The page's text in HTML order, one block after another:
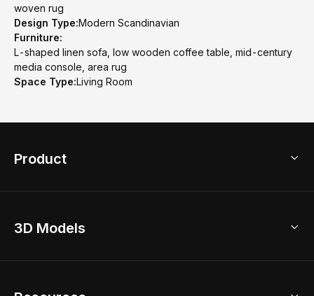
woven rug
Design Type:Modern Scandinavian
Furniture:
L-shaped linen sofa, low wooden coffee table, mid-century
media console, area rug
Space Type:Living Room
Product
Home Remodel
3D Models